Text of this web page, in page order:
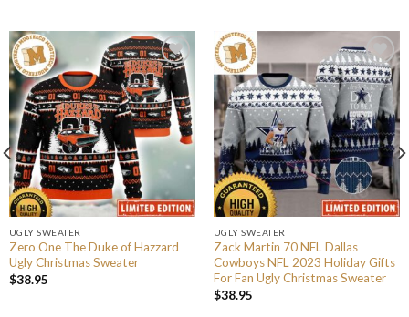
UGLY SWEATER
Zero One The Duke of Hazzard
Ugly Christmas Sweater
$38.95
UGLY SWEATER
Zack Martin 70 NFL Dallas
Cowboys NFL 2023 Holiday Gifts
For Fan Ugly Christmas Sweater
$38.95